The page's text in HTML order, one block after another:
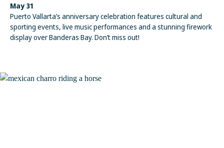
May 31
Puerto Vallarta’s anniversary celebration features cultural and
sporting events, live music performances and a stunning firework
display over Banderas Bay. Don’t miss out!